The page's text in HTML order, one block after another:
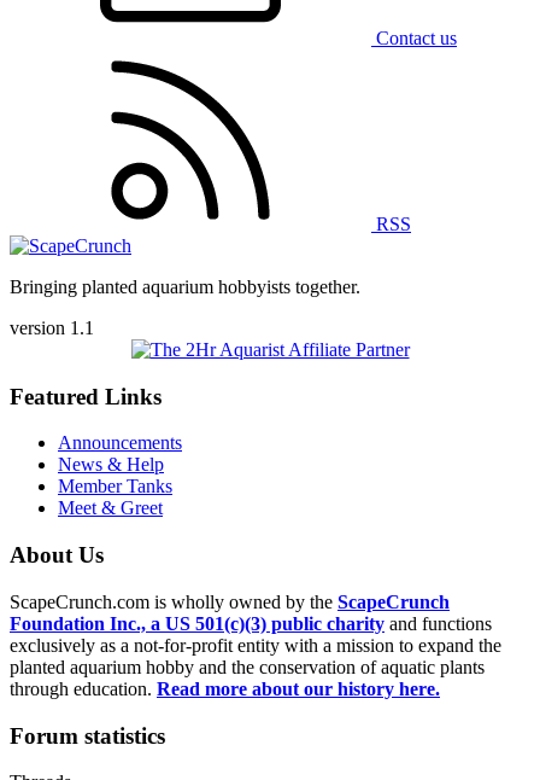
Contact us
RSS
Bringing planted aquarium hobbyists together.
version 1.1
Featured Links
Announcements
News & Help
Member Tanks
Meet & Greet
About Us
ScapeCrunch.com is wholly owned by the ScapeCrunch
Foundation Inc., a US 501(c)(3) public charity and functions
exclusively as a not-for-profit entity with a mission to expand the
planted aquarium hobby and the conservation of aquatic plants
through education. Read more about our history here.
Forum statistics